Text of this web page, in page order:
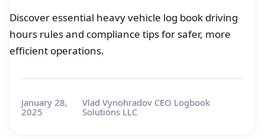
Discover essential heavy vehicle log book driving
hours rules and compliance tips for safer, more
efficient operations.
January 28,
2025
Vlad Vynohradov CEO Logbook
Solutions LLC